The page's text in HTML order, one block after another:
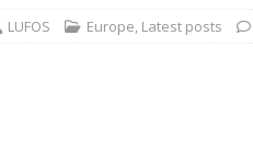
LUFOS Europe, Latest posts